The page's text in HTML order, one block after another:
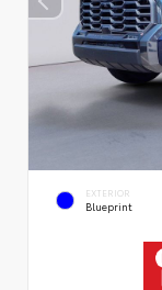
EXTERIOR
Blueprint